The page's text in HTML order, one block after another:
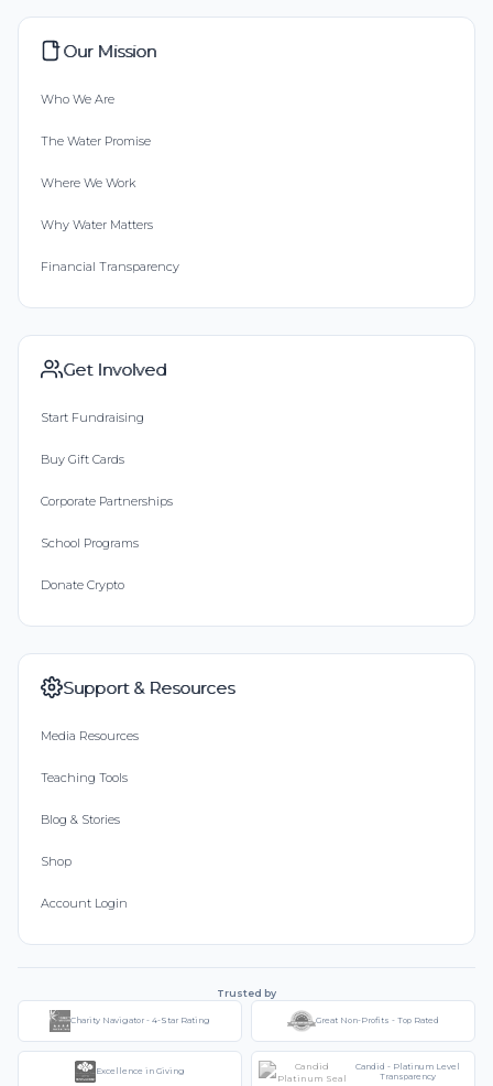
Our Mission
Who We Are
The Water Promise
Where We Work
Why Water Matters
Financial Transparency
Get Involved
Start Fundraising
Buy Gift Cards
Corporate Partnerships
School Programs
Donate Crypto
Support & Resources
Media Resources
Teaching Tools
Blog & Stories
Shop
Account Login
Trusted by
Charity Navigator - 4-Star Rating Great Non-Profits - Top Rated
Excellence in Giving
Candid - Platinum Level
Transparency